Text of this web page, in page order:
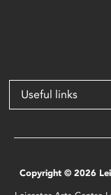
Useful links
Copyright © 2026